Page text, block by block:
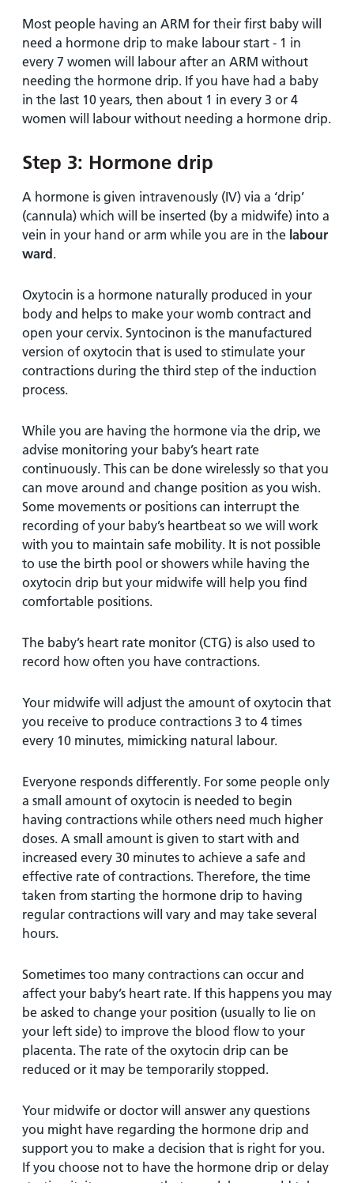
Most people having an ARM for their first baby will
need a hormone drip to make labour start - 1 in
every 7 women will labour after an ARM without
needing the hormone drip. If you have had a baby
in the last 10 years, then about 1 in every 3 or 4
women will labour without needing a hormone drip.
Step 3: Hormone drip
A hormone is given intravenously (IV) via a ‘drip’
(cannula) which will be inserted (by a midwife) into a
vein in your hand or arm while you are in the labour
ward .
Oxytocin is a hormone naturally produced in your
body and helps to make your womb contract and
open your cervix. Syntocinon is the manufactured
version of oxytocin that is used to stimulate your
contractions during the third step of the induction
process.
While you are having the hormone via the drip, we
advise monitoring your baby’s heart rate
continuously. This can be done wirelessly so that you
can move around and change position as you wish.
Some movements or positions can interrupt the
recording of your baby’s heartbeat so we will work
with you to maintain safe mobility. It is not possible
to use the birth pool or showers while having the
oxytocin drip but your midwife will help you find
comfortable positions.
The baby’s heart rate monitor (CTG) is also used to
record how often you have contractions.
Your midwife will adjust the amount of oxytocin that
you receive to produce contractions 3 to 4 times
every 10 minutes, mimicking natural labour.
Everyone responds differently. For some people only
a small amount of oxytocin is needed to begin
having contractions while others need much higher
doses. A small amount is given to start with and
increased every 30 minutes to achieve a safe and
effective rate of contractions. Therefore, the time
taken from starting the hormone drip to having
regular contractions will vary and may take several
hours.
Sometimes too many contractions can occur and
affect your baby’s heart rate. If this happens you may
be asked to change your position (usually to lie on
your left side) to improve the blood flow to your
placenta. The rate of the oxytocin drip can be
reduced or it may be temporarily stopped.
Your midwife or doctor will answer any questions
you might have regarding the hormone drip and
support you to make a decision that is right for you.
If you choose not to have the hormone drip or delay